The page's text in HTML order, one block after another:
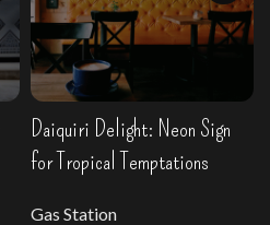
Daiquiri Delight: Neon Sign
for Tropical Temptations
Gas Station